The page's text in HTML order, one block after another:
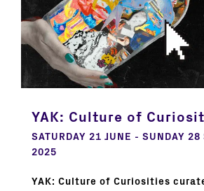
YAK: Culture of
SATURDAY 21 JUNE - SUNDAY 28
2025
YAK: Culture of Curiosities